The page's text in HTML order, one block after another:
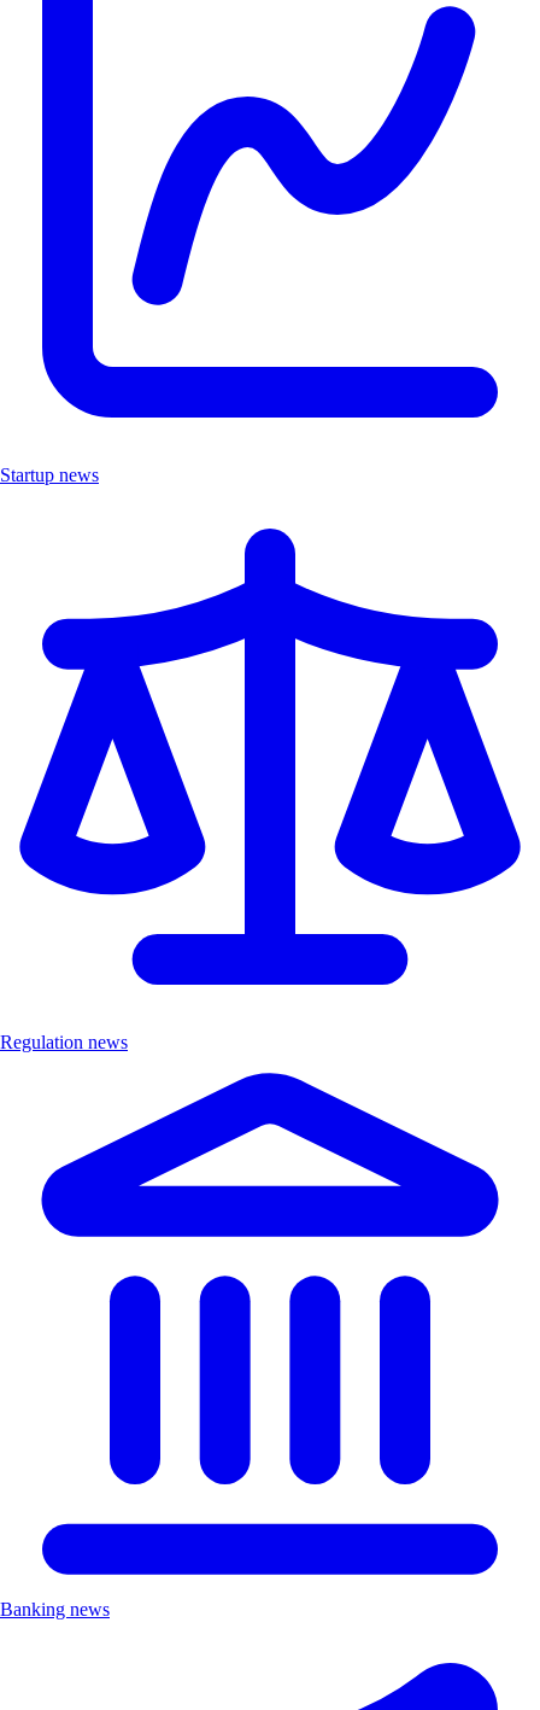
Startup news
Regulation news
Banking news